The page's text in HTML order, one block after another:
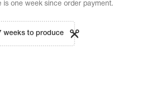
is one week since order payment.
weeks to produce